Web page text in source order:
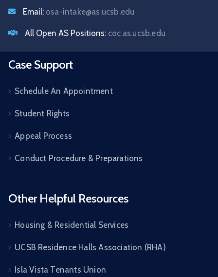
Email: osa-intake@as.ucsb.edu
All Open AS Positions: coc.as.ucsb.edu
Case Support
Schedule An Appointment
Student Rights
Appeal Process
Conduct Procedure & Preparations
Other Helpful Resources
Housing & Residential Services
UCSB Residence Halls Association (RHA)
Isla Vista Tenants Union